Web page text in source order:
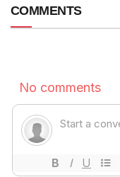
COMMENTS